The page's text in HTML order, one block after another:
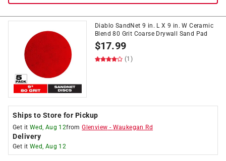
Diablo SandNet 9 in. L X 9 in. W Ceramic
Blend 80 Grit Coarse Drywall Sand Pad
$17.99
(1)
Ships to Store for Pickup
Get it Wed, Aug 12fromGlenview - Waukegan Rd
Delivery
Get it Wed, Aug 12